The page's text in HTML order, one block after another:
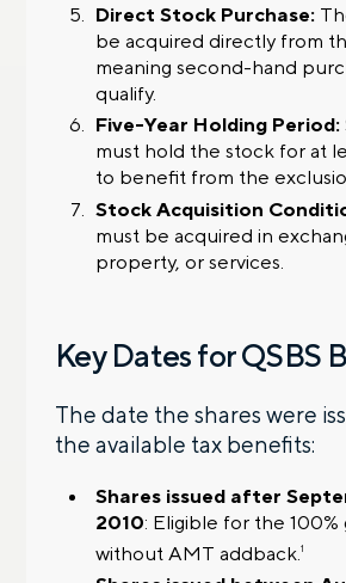
Direct Stock Purchase:
be acquired directly from
meaning second-hand
qualify.
Five-Year Holding Period:
must hold the stock for at
to benefit from the
Stock Acquisition
must be acquired in
property, or services.
Key Dates for QSBS
The date the shares were
the available tax benefits:
Shares issued after
2010: Eligible for the 100%
without AMT addback. 1